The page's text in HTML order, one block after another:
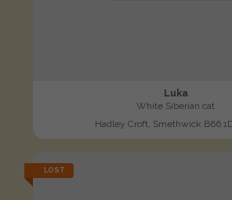
Luka
White Siberian cat
Hadley Croft, Smethwick B66
LOST